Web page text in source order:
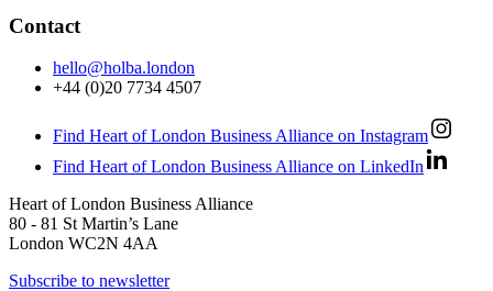
Contact
hello@holba.london
+44 (0)20 7734 4507
Find Heart of London Business Alliance on Instagram
Find Heart of London Business Alliance on LinkedIn
Heart of London Business Alliance
80 - 81 St Martin’s Lane
London WC2N 4AA
Subscribe to newsletter